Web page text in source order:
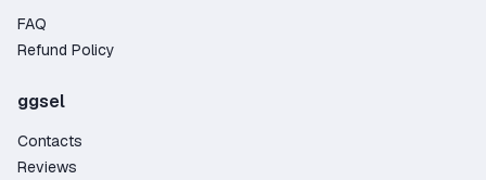
FAQ
Refund Policy
ggsel
Contacts
Reviews